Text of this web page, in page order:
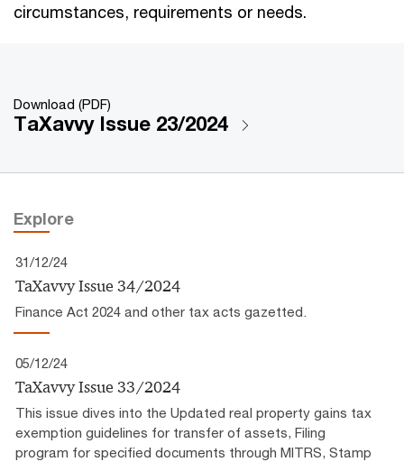
circumstances, requirements or needs.
Download (PDF)
TaXavvy Issue 23/2024
Explore
31/12/24
TaXavvy Issue 34/2024
Finance Act 2024 and other tax acts gazetted.
05/12/24
TaXavvy Issue 33/2024
This issue dives into the Updated real property gains tax
exemption guidelines for transfer of assets, Filing
program for specified documents through MITRS, Stamp